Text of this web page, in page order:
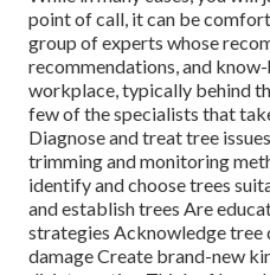
point of call, it can be
group of experts whose
recommendations, and
workplace, typically behind
few of the specialists that
Diagnose and treattree issues
trimmingand monitoring
identify andchoose trees
and establish trees Are
strategies Acknowledgetree
damage Create brand-new